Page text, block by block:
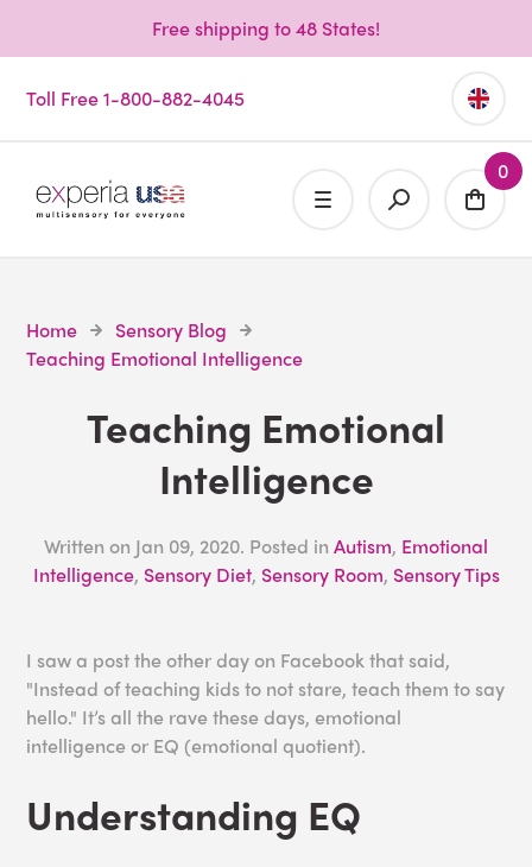
Free shipping to 48 States!
Toll Free 1-800-882-4045
0
Home
Sensory Blog
Teaching Emotional Intelligence
Teaching Emotional
Intelligence
Written on Jan 09, 2020. Posted in Autism, Emotional
Intelligence, Sensory Diet, Sensory Room, Sensory Tips
I saw a post the other day on Facebook that said,
"Instead of teaching kids to not stare, teach them to say
hello." It’s all the rave these days, emotional
intelligence or EQ (emotional quotient).
Understanding EQ